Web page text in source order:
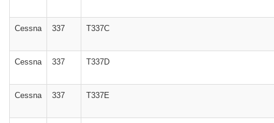
Cessna 337 T337C
Cessna 337 T337D
Cessna 337 T337E